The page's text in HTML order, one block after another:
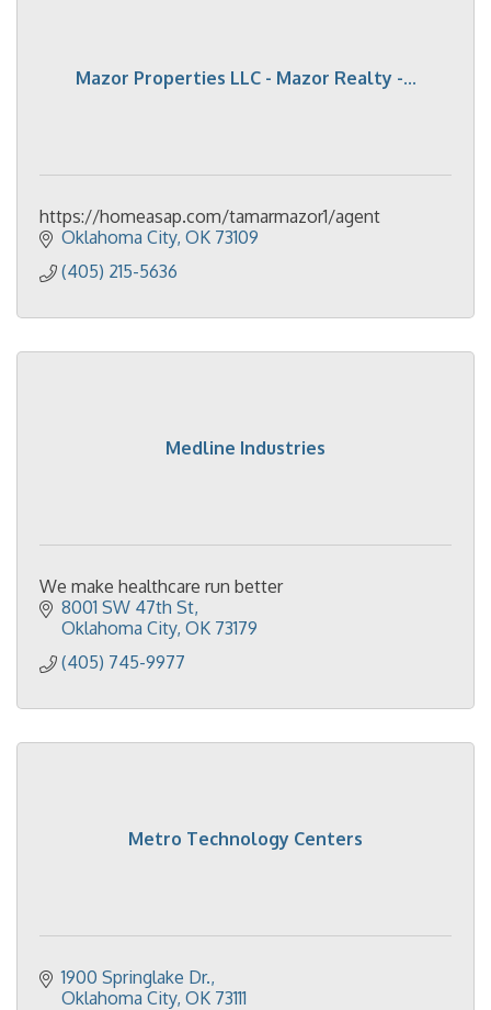
Mazor Properties LLC - Mazor Realty -...
https://homeasap.com/tamarmazor1/agent
Oklahoma City OK 73109
(405) 215-5636
Medline Industries
We make healthcare run better
8001 SW 47th St
Oklahoma City OK 73179
(405) 745-9977
Metro Technology Centers
1900 Springlake Dr.
Oklahoma City OK 73111